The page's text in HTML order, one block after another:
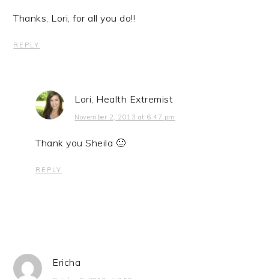
Thanks, Lori, for all you do!!
REPLY
Lori, Health Extremist
November 2, 2013 at 6:47 pm
Thank you Sheila 🙂
REPLY
Ericha